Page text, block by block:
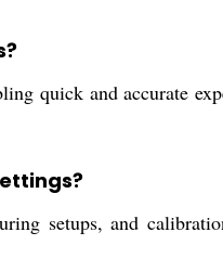
quick and accurate
setups, and